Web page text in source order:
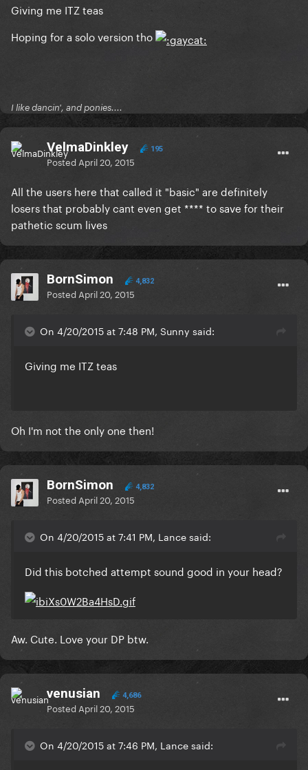
Giving me ITZ teas
Hoping for a solo version tho
I like dancin', and ponies....
VelmaDinkley 195
Posted April 20, 2015
All the users here that called it "basic" are definitely
losers that probably cant even get **** to save for their
pathetic scum lives
BornSimon 4,832
Posted April 20, 2015
On 4/20/2015 at 7:48 PM, Sunny said:
Giving me ITZ teas
​Oh I'm not the only one then!
BornSimon 4,832
Posted April 20, 2015
On 4/20/2015 at 7:41 PM, Lance said:
Did this botched attempt sound good in your head?
​Aw. Cute. Love your DP btw.
venusian 4,686
Posted April 20, 2015
On 4/20/2015 at 7:46 PM, Lance said: